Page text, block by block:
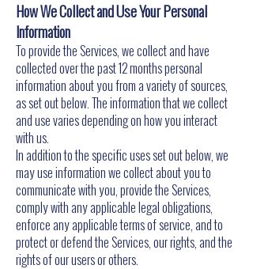
How We Collect and Use Your Personal
Information
To provide the Services, we collect and have
collected over the past 12 months personal
information about you from a variety of sources,
as set out below. The information that we collect
and use varies depending on how you interact
with us.
In addition to the specific uses set out below, we
may use information we collect about you to
communicate with you, provide the Services,
comply with any applicable legal obligations,
enforce any applicable terms of service, and to
protect or defend the Services, our rights, and the
rights of our users or others.